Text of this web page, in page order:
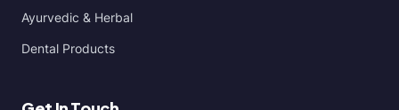
Ayurvedic & Herbal
Dental Products